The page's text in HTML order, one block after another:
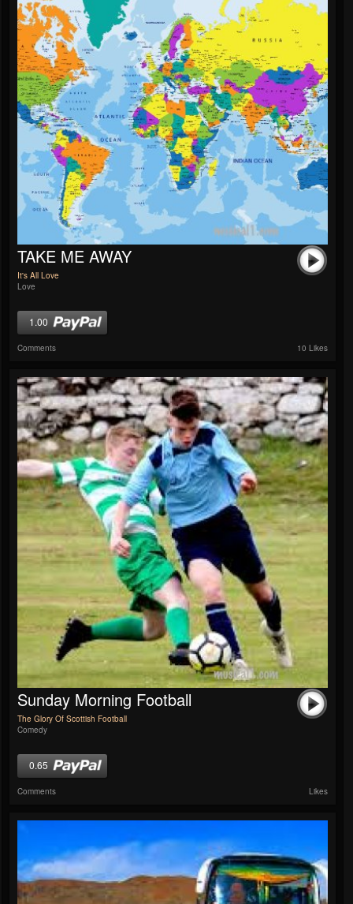
TAKE ME AWAY
It's All Love
Love
1.00
Comments 10 Likes
Sunday Morning Football
The Glory Of Scottish Football
Comedy
0.65
Comments Likes